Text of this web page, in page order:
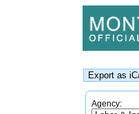
Agency: